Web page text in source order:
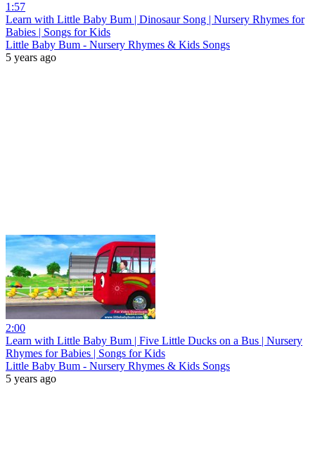
1:57
Learn with Little Baby Bum | Dinosaur Song | Nursery Rhymes for
Babies | Songs for Kids
Little Baby Bum - Nursery Rhymes & Kids Songs
5 years ago
2:00
Learn with Little Baby Bum | Five Little Ducks on a Bus | Nursery
Rhymes for Babies | Songs for Kids
Little Baby Bum - Nursery Rhymes & Kids Songs
5 years ago